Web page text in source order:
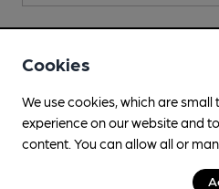
Cookies
We use cookies, which are
experience on our website and
content. You can allow all or